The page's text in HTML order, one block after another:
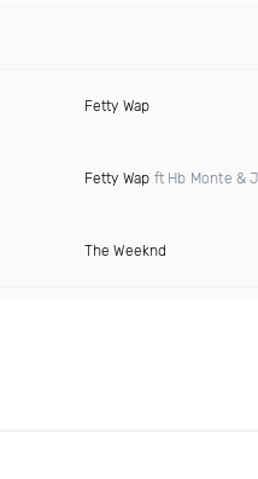
Fetty Wap
Fetty Wap ft Hb Monte &
The Weeknd